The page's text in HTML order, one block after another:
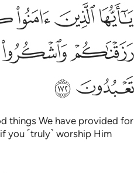
يا ايها الذين امنوا كلوا من طيبات ما
يَـٰٓأَيُّهَا ٱلَّذِينَ ءَامَنُوا۟ كُلُوا۟ مِن
ﱭﱮﱯ
ﱴﱵ
ﱺﱻ
things We have provided for
you ˹truly˺ worship Him